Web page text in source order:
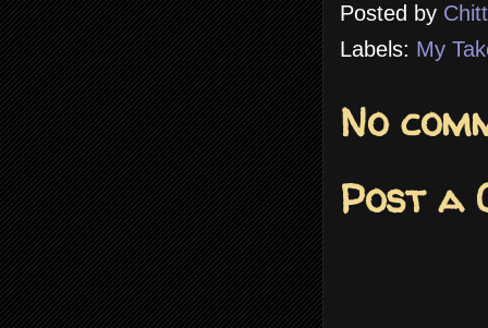
Posted by
Labels: My
No
Post a